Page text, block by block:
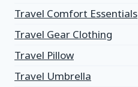
Travel Comfort Essentials
Travel Gear Clothing
Travel Pillow
Travel Umbrella